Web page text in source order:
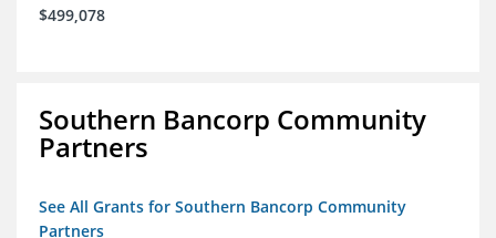
$499,078
Southern Bancorp Community
Partners
See All Grants for Southern Bancorp Community
Partners